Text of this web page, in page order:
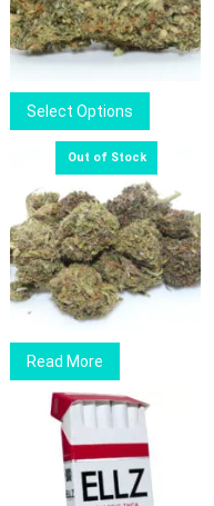
Select Options
product
multiple
variants.
The
options
may
page
Read More